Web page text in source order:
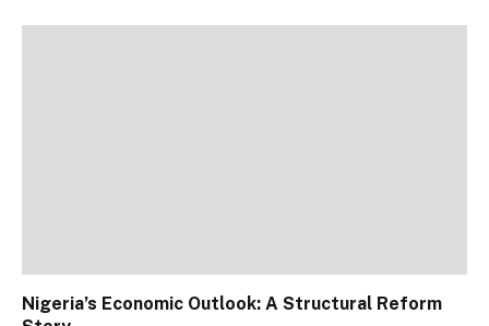
Nigeria’s Economic Outlook: A Structural Reform